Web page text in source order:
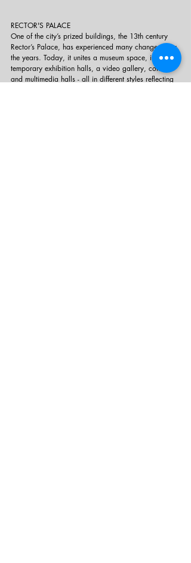
RECTOR'S PALACE
One of the city’s prized buildings, the 13th century
Rector’s Palace, has experienced many changes over
the years. Today, it unites a museum space, its
temporary exhibition halls, a video gallery, concert
and multimedia halls - all in different styles reflecting